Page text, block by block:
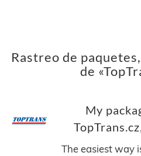
Rastreo de
de
My
The easiest way